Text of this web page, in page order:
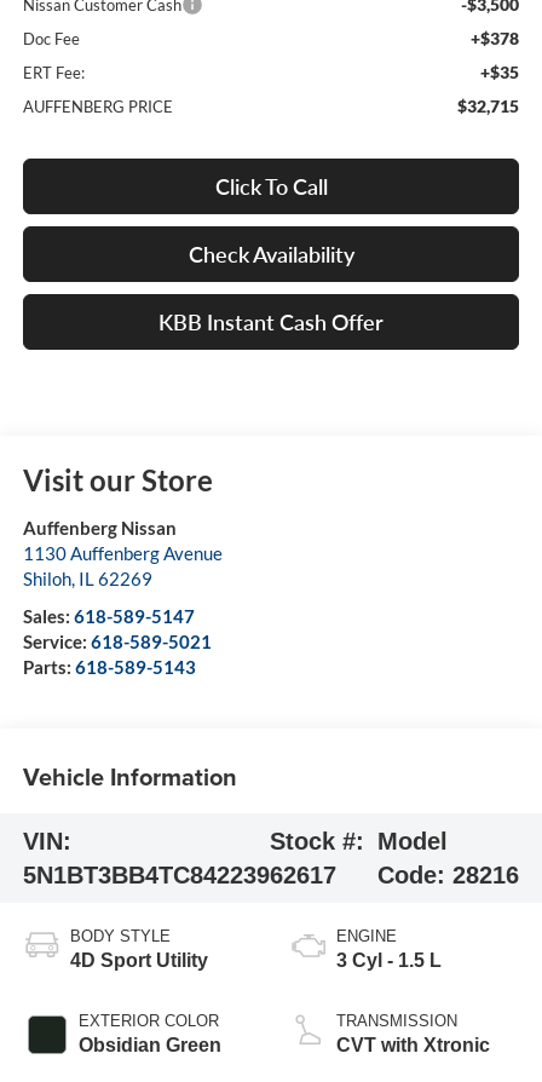
Nissan Customer Cash
Doc Fee +$378
ERT Fee: +$35
AUFFENBERG PRICE $32,715
Click To Call
Check Availability
KBB Instant Cash Offer
Visit our Store
Auffenberg Nissan
1130 Auffenberg Avenue
Shiloh, IL62269
Sales: 618-589-5147
Service: 618-589-5021
Parts: 618-589-5143
Vehicle Information
VIN:
5N1BT3BB4TC842239
Stock #:
62617
Model
Code:28216
BODY STYLE
4D Sport Utility
EXTERIOR COLOR
Obsidian Green
ENGINE
3 Cyl - 1.5 L
TRANSMISSION
CVT with Xtronic